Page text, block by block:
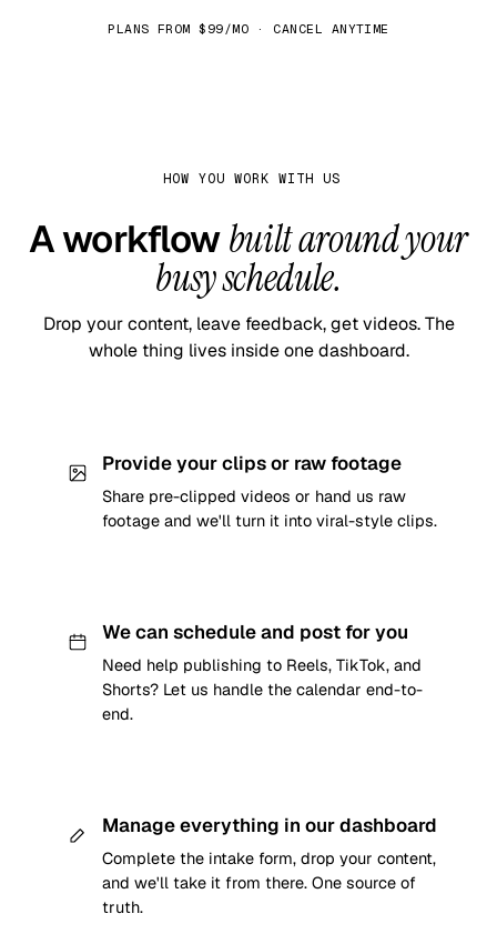
PLANS FROM $99/MO · CANCEL ANYTIME
HOW YOU WORK WITH US
A workflowbuilt around your
busy schedule.
Drop your content, leave feedback, get videos. The
whole thing lives inside one dashboard.
Provide your clips or raw footage
Share pre-clipped videos or hand us raw
footage and we'll turn it into viral-style clips.
We can schedule and post for you
Need help publishing to Reels, TikTok, and
Shorts? Let us handle the calendar end-to-
end.
Manage everything in our dashboard
Complete the intake form, drop your content,
and we'll take it from there. One source of
truth.